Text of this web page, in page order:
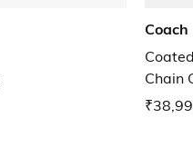
Coach
Chain